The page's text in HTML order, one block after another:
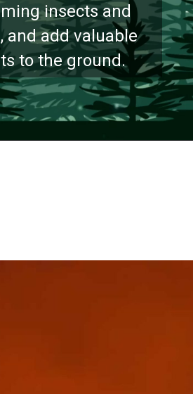
insects and
and add valuable
to the ground.